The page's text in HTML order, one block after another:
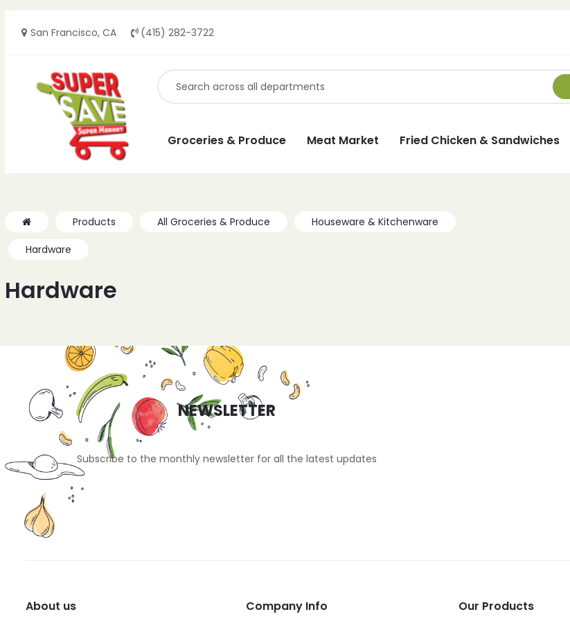
San Francisco, CA (415) 282-3722
Groceries & Produce Meat Market Fried Chicken & Sandwiches
Products All Groceries & Produce
Houseware & Kitchenware
Hardware
Hardware
NEWSLETTER
Subscribe to the monthly newsletter for all the latest updates
About us Company Info Our Products